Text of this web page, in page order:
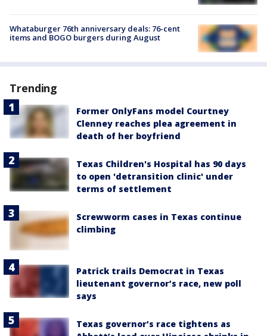
Whataburger 76th anniversary deals: 76-cent
items and BOGO burgers during August
Trending
Former OnlyFans model Courtney
Clenney reaches plea agreement in
death of her boyfriend
Texas Children's Hospital has 90 days
to open 'detransition clinic' under
terms of settlement
Screwworm cases in Texas continue
climbing
Patrick trails Democrat in Texas
lieutenant governor’s race, new poll
says
Texas governor’s race tightens as